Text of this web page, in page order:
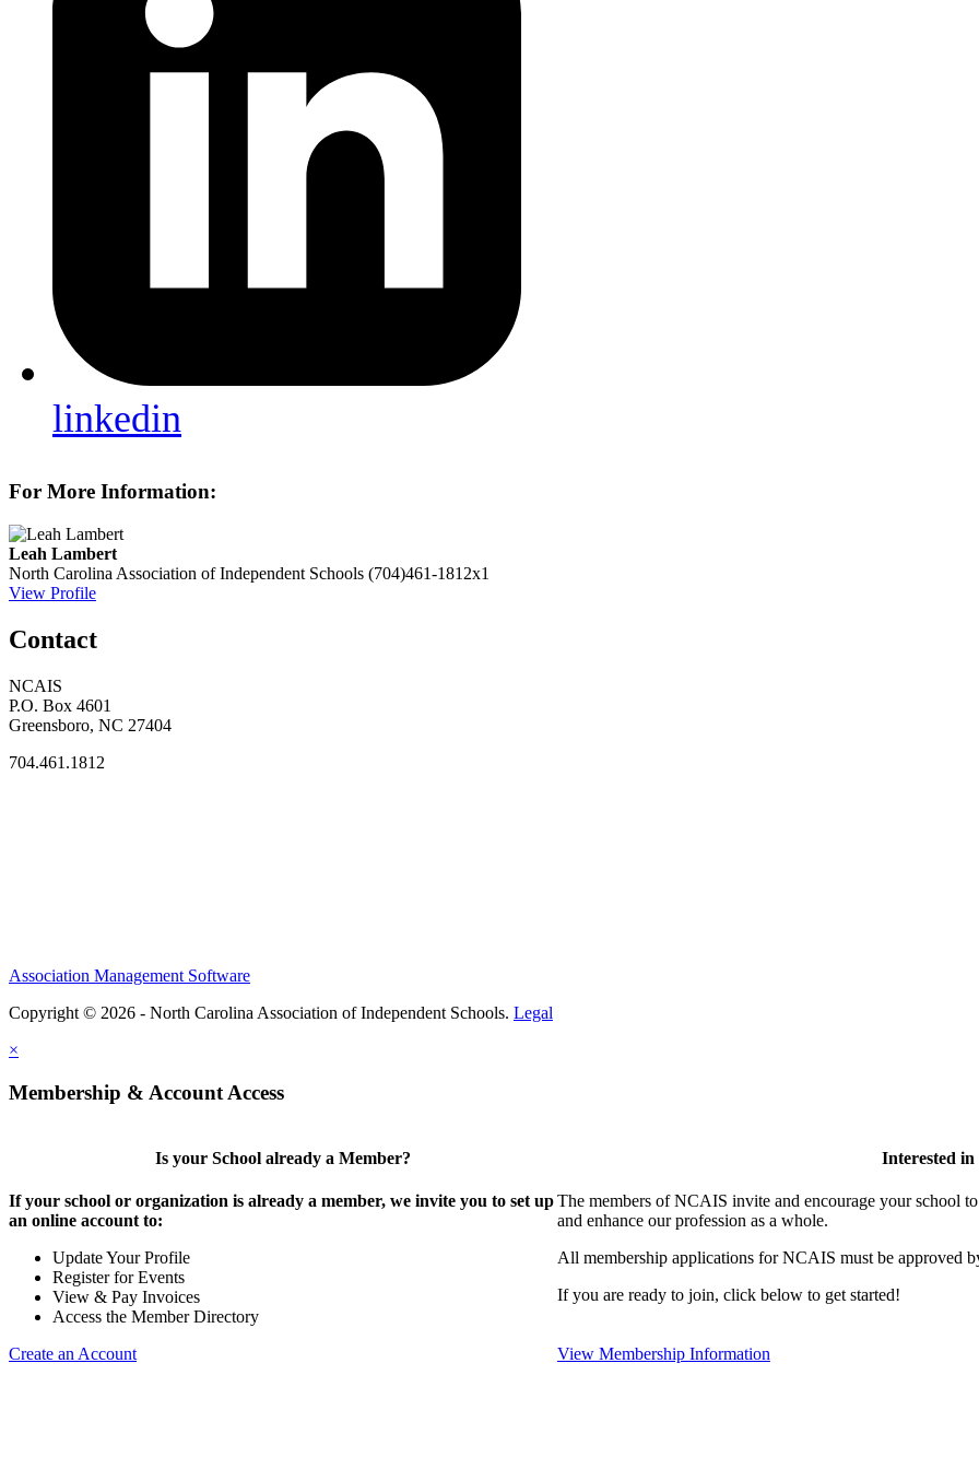
linkedin
For More Information:
Leah Lambert
North Carolina Association of Independent Schools (704)461-1812x1
View Profile
Contact
NCAIS
P.O. Box 4601
Greensboro, NC 27404
704.461.1812
Association Management Software
Copyright © 2026 - North Carolina Association of Independent Schools. Legal
×
Membership & Account Access
Is your School already a Member?
If your school or organization is already a member, we invite you to set up
an online account to:
Update Your Profile
Register for Events
View & Pay Invoices
Access the Member Directory
Create an Account
Interested in
The members of NCAIS invite and encourage your school
and enhance our profession as a whole.
All membership applications for NCAIS must be approved
If you are ready to join, click below to get started!
View Membership Information